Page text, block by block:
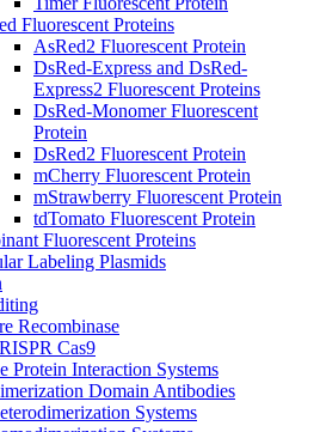
Fluorescent Proteins
AsRed2 Fluorescent Protein
DsRed-Express and DsRed-
Express2 Fluorescent Proteins
DsRed-Monomer Fluorescent
Protein
DsRed2 Fluorescent Protein
mCherry Fluorescent Protein
mStrawberry Fluorescent Protein
tdTomato Fluorescent Protein
Fluorescent Proteins
Labeling Plasmids
Recombinase
Cas9
Protein Interaction Systems
Domain Antibodies
Systems